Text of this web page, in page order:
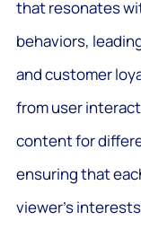
that resonates
behaviors,
and customer
from user
content for
ensuring that
viewer’s